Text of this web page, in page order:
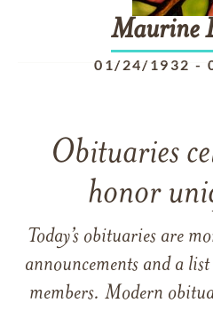
Maurine
01/24/1932 -
Obituaries
honor
Today’s obituaries are
announcements and a
members. Modern